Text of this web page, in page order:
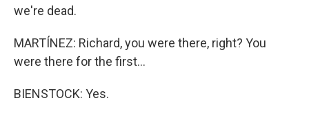
we're dead.
MARTÍNEZ: Richard, you were there, right? You
were there for the first...
BIENSTOCK: Yes.